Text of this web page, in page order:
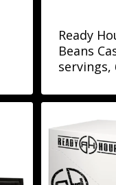
Ready
Beans
servings,